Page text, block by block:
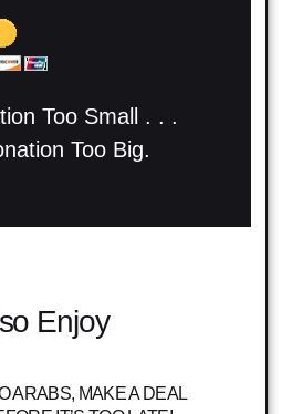
Too Small . . .
Too Big.
Enjoy
ARABS, MAKE A DEAL